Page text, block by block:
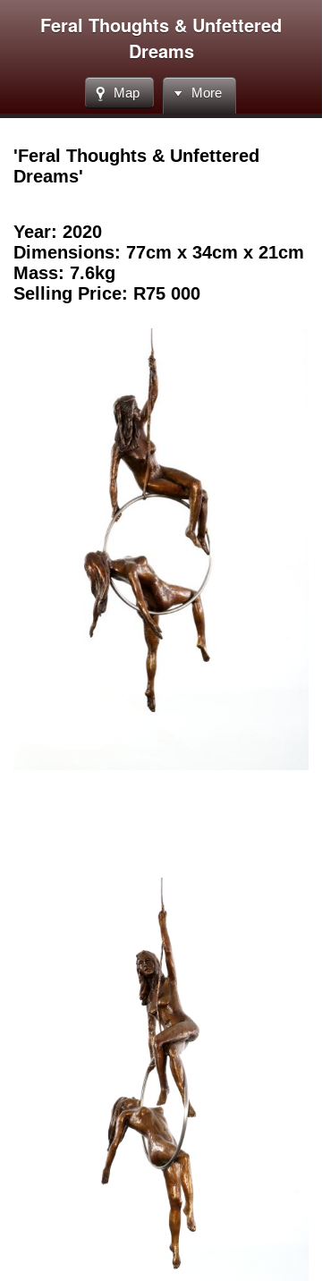
Feral Thoughts & Unfettered
Dreams
Map More
'Feral Thoughts & Unfettered
Dreams'
Year: 2020
Dimensions: 77cm x 34cm x 21cm
Mass: 7.6kg
Selling Price: R75 000